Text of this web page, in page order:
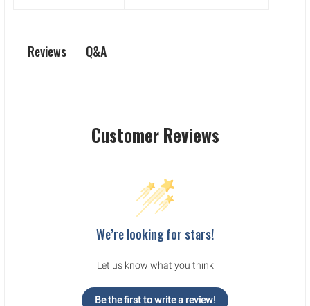
Reviews Q&A
Customer Reviews
We’re looking for stars!
Let us know what you think
Be the first to write a review!